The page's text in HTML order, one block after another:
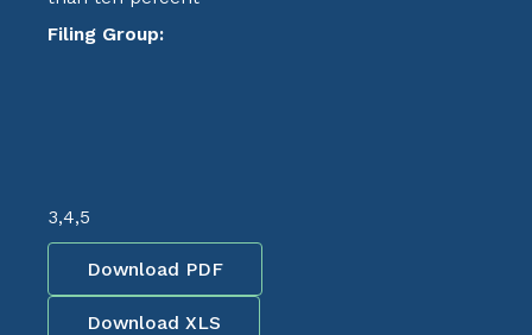
Filing Group:
3,4,5
Download PDF
Download XLS